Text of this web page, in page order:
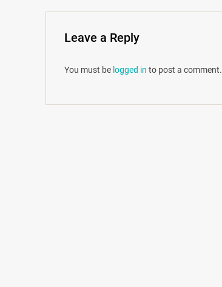
Leave a Reply
You must be logged in to post a comment.